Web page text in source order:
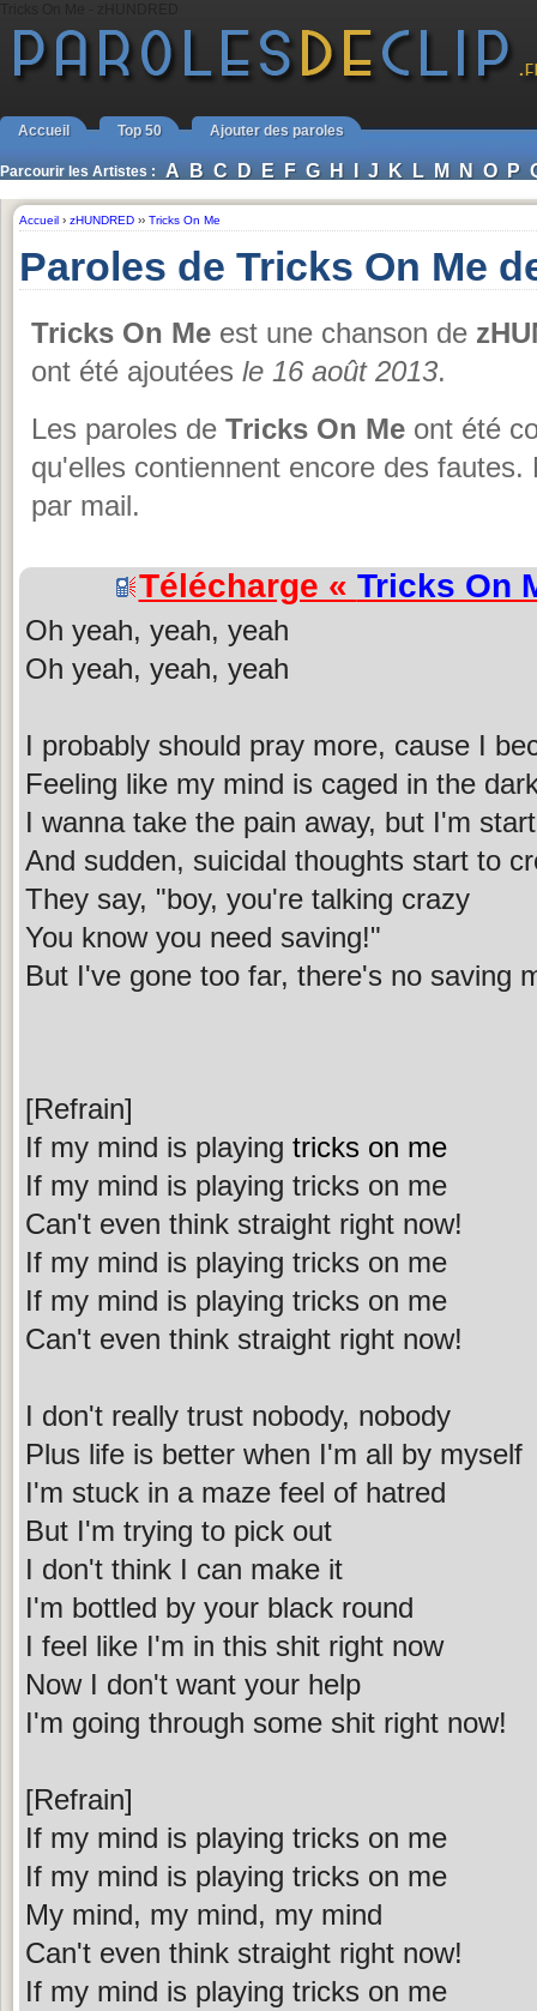
Accueil Top 50 Ajouter des paroles
Parcourir les Artistes : A B C D E F G H I J K L M N O P
Accueil › zHUNDRED ›› Tricks On Me
Paroles de Tricks On Me
Tricks On Me est une chanson de
ont été ajoutées le 16 août 2013.
Les paroles de Tricks On Me ont été
qu'elles contiennent encore des
par mail.
Télécharge « Tricks On
Oh yeah, yeah, yeah
Oh yeah, yeah, yeah
I probably should pray more, cause I
Feeling like my mind is caged in the
I wanna take the pain away, but I'm
And sudden, suicidal thoughts start to
They say, "boy, you're talking crazy
You know you need saving!"
But I've gone too far, there's no saving
[Refrain]
If my mind is playing tricks on me
If my mind is playing tricks on me
Can't even think straight right now!
If my mind is playing tricks on me
If my mind is playing tricks on me
Can't even think straight right now!
I don't really trust nobody, nobody
Plus life is better when I'm all by myself
I'm stuck in a maze feel of hatred
But I'm trying to pick out
I don't think I can make it
I'm bottled by your black round
I feel like I'm in this shit right now
Now I don't want your help
I'm going through some shit right now!
[Refrain]
If my mind is playing tricks on me
If my mind is playing tricks on me
My mind, my mind, my mind
Can't even think straight right now!
If my mind is playing tricks on me